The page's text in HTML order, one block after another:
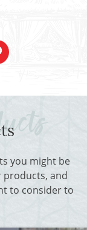
you might be
products, and
to consider to